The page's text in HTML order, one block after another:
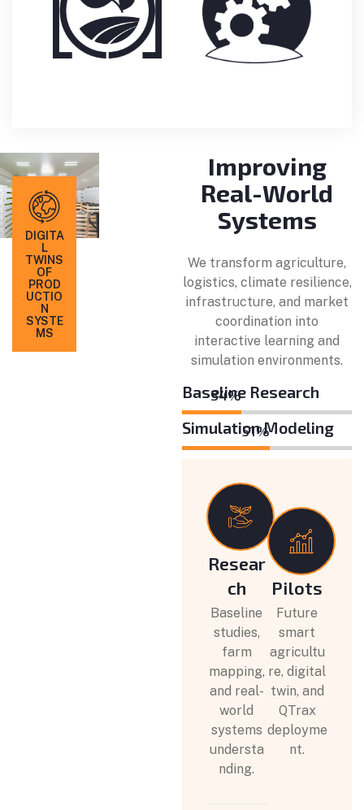
DIGITA
L
TWINS
OF
PROD
UCTIO
N
SYSTE
MS
Improving
Real-World
Systems
We transform agriculture,
logistics, climate resilience,
infrastructure, and market
coordination into
interactive learning and
simulation environments.
Baseline Research
40%
Simulation Modeling
59%
Resear
ch
Baseline
studies,
farm
mapping,
and real-
world
systems
understa
nding.
Pilots
Future
smart
agricultu
re, digital
twin, and
QTrax
deployme
nt.